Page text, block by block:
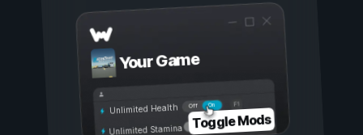
Your Game
On
Off
Unlimited Health
Unlimited Stamina Toggle Mods